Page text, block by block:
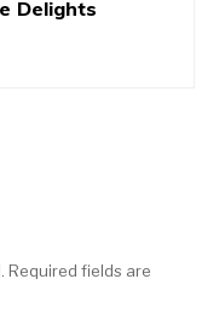
Delights
Required fields are